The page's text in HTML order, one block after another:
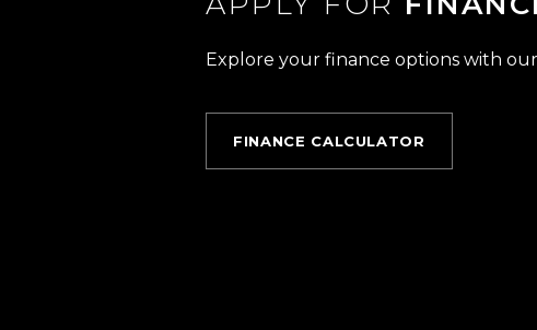
Explore your finance options with
FINANCE CALCULATOR